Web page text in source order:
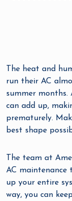
The heat and
run their AC
summer
can add up,
prematurely.
best shape
The team at
AC maintenance
up your entire
way, you can